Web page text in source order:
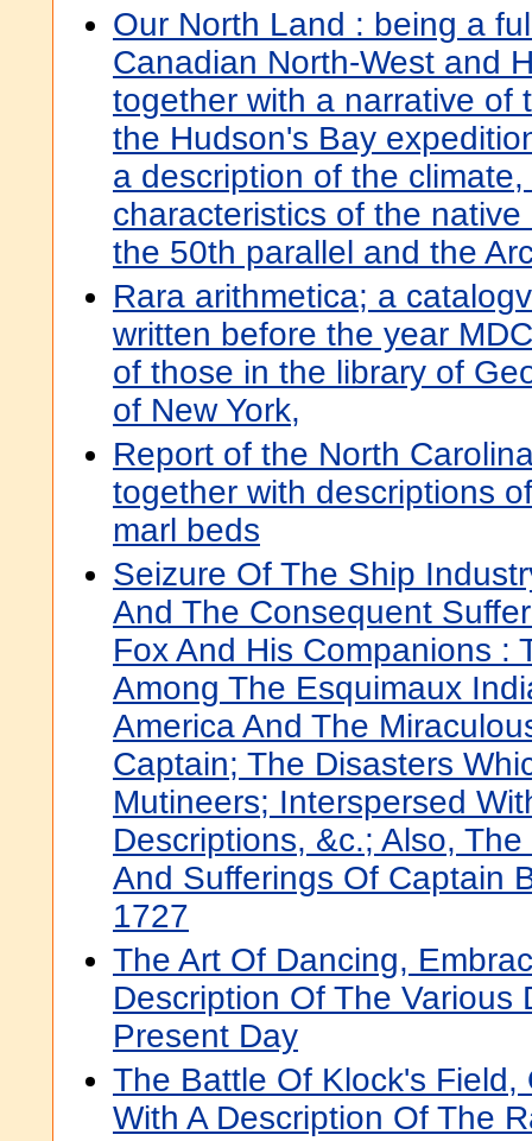
Our North Land : being a
Canadian North-West and
together with a narrative of
the Hudson's Bay
a description of the
characteristics of the
the 50th parallel and the
Rara arithmetica; a
written before the year
of those in the library of
of New York,
Report of the North
together with descriptions
marl beds
Seizure Of The Ship
And The Consequent
Fox And His Companions :
Among The Esquimaux
America And The
Captain; The Disasters
Mutineers; Interspersed
Descriptions, &c.; Also,
And Sufferings Of Captain
1727
The Art Of Dancing,
Description Of The Various
Present Day
The Battle Of Klock's
With A Description Of The